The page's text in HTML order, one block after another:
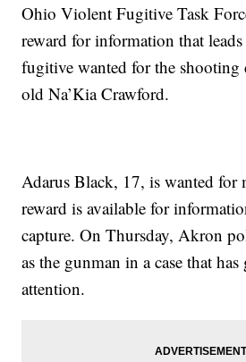
Ohio Violent Fugitive Task
reward for information that
fugitive wanted for the shooting
old Na’Kia Crawford.
Adarus Black, 17, is wanted for
reward is available for
capture. On Thursday, Akron
as the gunman in a case that
attention.